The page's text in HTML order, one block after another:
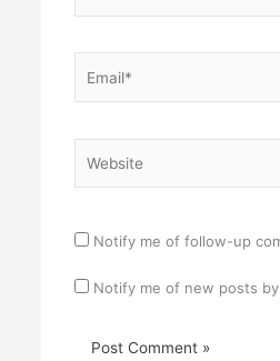
Notify me of follow-up
Notify me of new posts by